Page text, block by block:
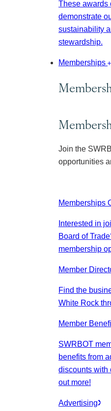
These awards
demonstrate
sustainability
stewardship.
Memberships
Join the
opportunities
Memberships
Interested in
Board of
membership
Member
Find the
White Rock
Member
SWRBOT
benefits from
discounts with
out more!
Advertising